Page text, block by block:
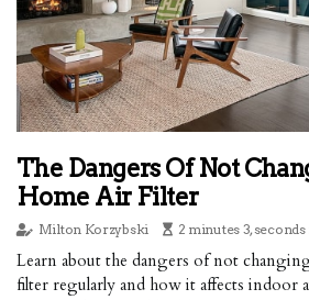
The Dangers Of Not
Home Air Filter
Milton Korzybski 2 minutes 3, seconds
Learn about the dangers of not
filter regularly and how it affects indoor